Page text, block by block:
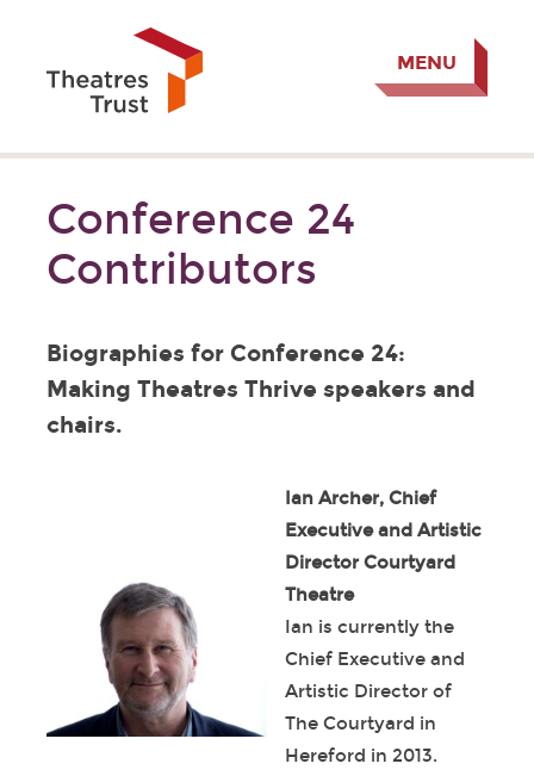
MENU
Conference 24
Contributors
Biographies for Conference 24:
Making Theatres Thrive speakers and
chairs.
Ian Archer, Chief
Executive and Artistic
Director Courtyard
Theatre
Ian is currently the
Chief Executive and
Artistic Director of
The Courtyard in
Hereford in 2013.